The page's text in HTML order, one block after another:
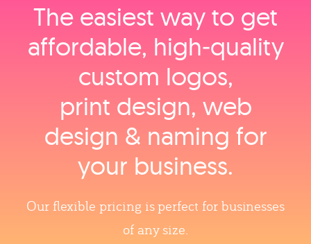
The easiest way to get
affordable, high‑quality
custom logos,
print design, web
design & naming for
your business.
Our flexible pricing is perfect for businesses
of any size.